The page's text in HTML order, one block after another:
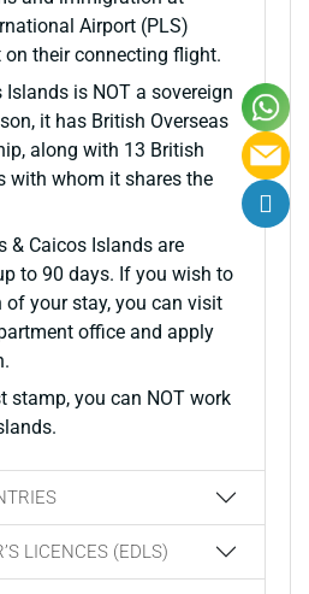
Airport (PLS)
on their connecting flight.
Islands is NOT a sovereign
it has British Overseas
along with 13 British
with whom it shares the
& Caicos Islands are
to 90 days. If you wish to
of your stay, you can visit
office and apply
stamp, you can NOT work
LICENCES (EDLS)